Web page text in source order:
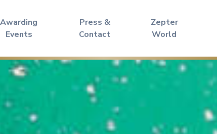
Awarding
Events
Press &
Contact
Zepter
World